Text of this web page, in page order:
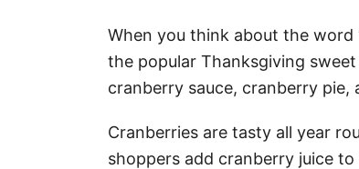
When you think about the word
the popular Thanksgiving
cranberry sauce, cranberry
Cranberries are tasty all year
shoppers add cranberry juice